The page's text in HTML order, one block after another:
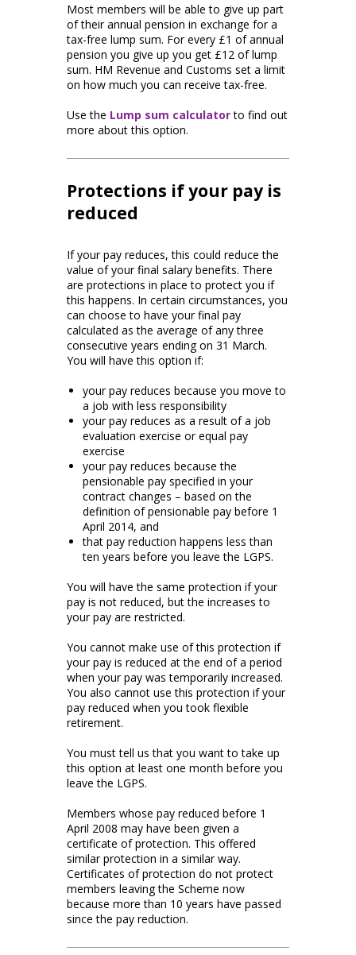
Most members will be able to give up part
of their annual pension in exchange for a
tax-free lump sum. For every £1 of annual
pension you give up you get £12 of lump
sum. HM Revenue and Customs set a limit
on how much you can receive tax-free.
Use the Lump sum calculatorto find out
more about this option.
Protections if your pay is
reduced
If your pay reduces, this could reduce the
value of your final salary benefits. There
are protections in place to protect you if
this happens. In certain circumstances, you
can choose to have your final pay
calculated as the average of any three
consecutive years ending on 31 March.
You will have this option if:
your pay reduces because you move to
a job with less responsibility
your pay reduces as a result of a job
evaluation exercise or equal pay
exercise
your pay reduces because the
pensionable pay specified in your
contract changes – based on the
definition of pensionable pay before 1
April 2014, and
that pay reduction happens less than
ten years before you leave the LGPS.
You will have the same protection if your
pay is not reduced, but the increases to
your pay are restricted.
You cannot make use of this protection if
your pay is reduced at the end of a period
when your pay was temporarily increased.
You also cannot use this protection if your
pay reduced when you took flexible
retirement.
You must tell us that you want to take up
this option at least one month before you
leave the LGPS.
Members whose pay reduced before 1
April 2008 may have been given a
certificate of protection. This offered
similar protection in a similar way.
Certificates of protection do not protect
members leaving the Scheme now
because more than 10 years have passed
since the pay reduction.